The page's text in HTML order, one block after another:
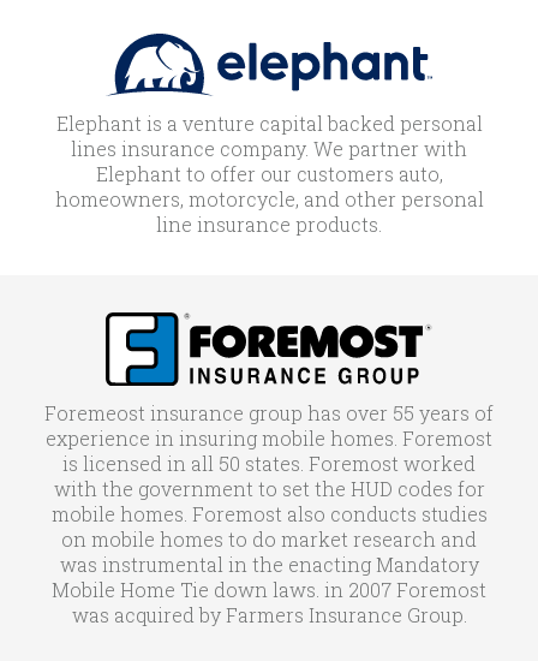
Elephant is a venture capital backed personal
lines insurance company. We partner with
Elephant to offer our customers auto,
homeowners, motorcycle, and other personal
line insurance products.
Foremeost insurance group has over 55 years of
experience in insuring mobile homes. Foremost
is licensed in all 50 states. Foremost worked
with the government to set the HUD codes for
mobile homes. Foremost also conducts studies
on mobile homes to do market research and
was instrumental in the enacting Mandatory
Mobile Home Tie down laws. in 2007 Foremost
was acquired by Farmers Insurance Group.